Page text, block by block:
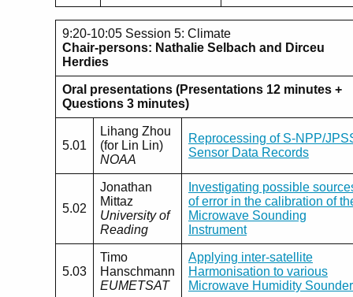
9:20-10:05 Session 5: Climate
Chair-persons: Nathalie Selbach and Dirceu
Herdies
Oral presentations (Presentations 12 minutes +
Questions 3 minutes)
5.01
Lihang Zhou
(for Lin Lin)
NOAA
Reprocessing of S-NPP/
Sensor Data Records
5.02
Jonathan
Mittaz
University of
Reading
Investigating possible
of error in the calibration of
Microwave Sounding
Instrument
5.03
Timo
Hanschmann
EUMETSAT
Applying inter-satellite
Harmonisation to various
Microwave Humidity